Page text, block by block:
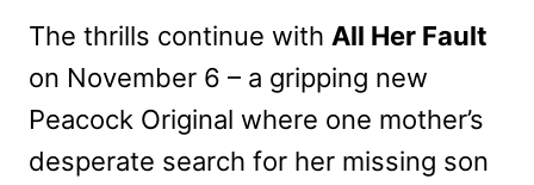
The thrills continue with All Her Fault
on November 6 – a gripping new
Peacock Original where one mother’s
desperate search for her missing son